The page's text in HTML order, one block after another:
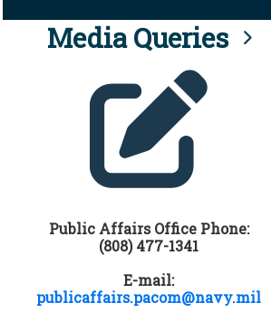
Media Queries
Public Affairs Office Phone:
(808) 477-1341
E-mail:
publicaffairs.pacom@navy.mil